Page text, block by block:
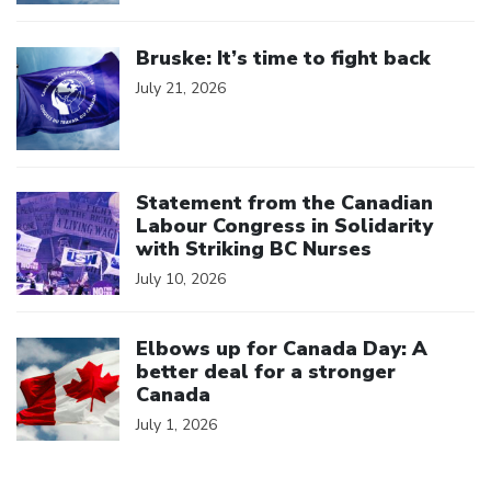
Bruske: It’s time to fight back
July 21, 2026
Statement from the Canadian
Labour Congress in Solidarity
with Striking BC Nurses
July 10, 2026
Elbows up for Canada Day: A
better deal for a stronger
Canada
July 1, 2026